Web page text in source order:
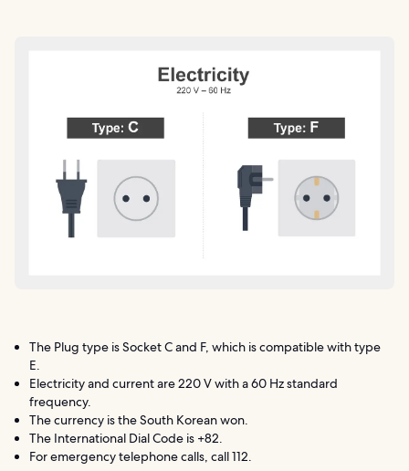
The Plug type is Socket C and F, which is compatible with type
E.
Electricity and current are 220 V with a 60 Hz standard
frequency.
The currency is the South Korean won.
The International Dial Code is +82.
For emergency telephone calls, call 112.